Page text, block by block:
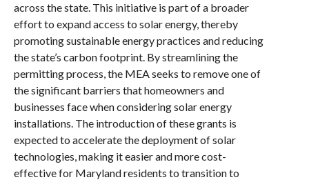
across the state. This initiative is part of a broader
effort to expand access to solar energy, thereby
promoting sustainable energy practices and reducing
the state’s carbon footprint. By streamlining the
permitting process, the MEA seeks to remove one of
the significant barriers that homeowners and
businesses face when considering solar energy
installations. The introduction of these grants is
expected to accelerate the deployment of solar
technologies, making it easier and more cost-
effective for Maryland residents to transition to